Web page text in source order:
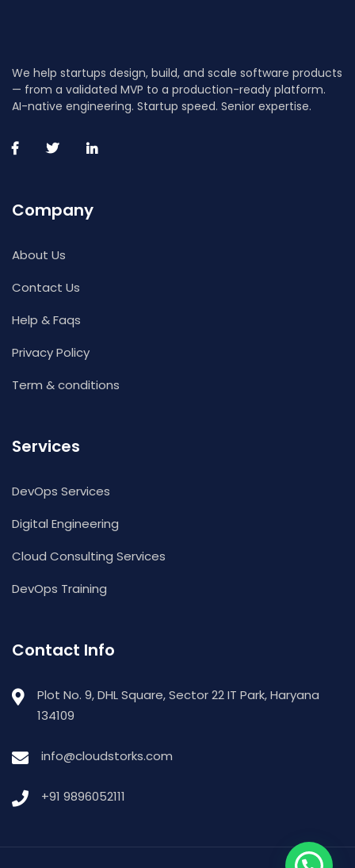
We help startups design, build, and scale software products
— from a validated MVP to a production-ready platform.
AI-native engineering. Startup speed. Senior expertise.
Company
About Us
Contact Us
Help & Faqs
Privacy Policy
Term & conditions
Services
DevOps Services
Digital Engineering
Cloud Consulting Services
DevOps Training
Contact Info
Plot No. 9, DHL Square, Sector 22 IT Park, Haryana
134109
info@cloudstorks.com
+91 9896052111